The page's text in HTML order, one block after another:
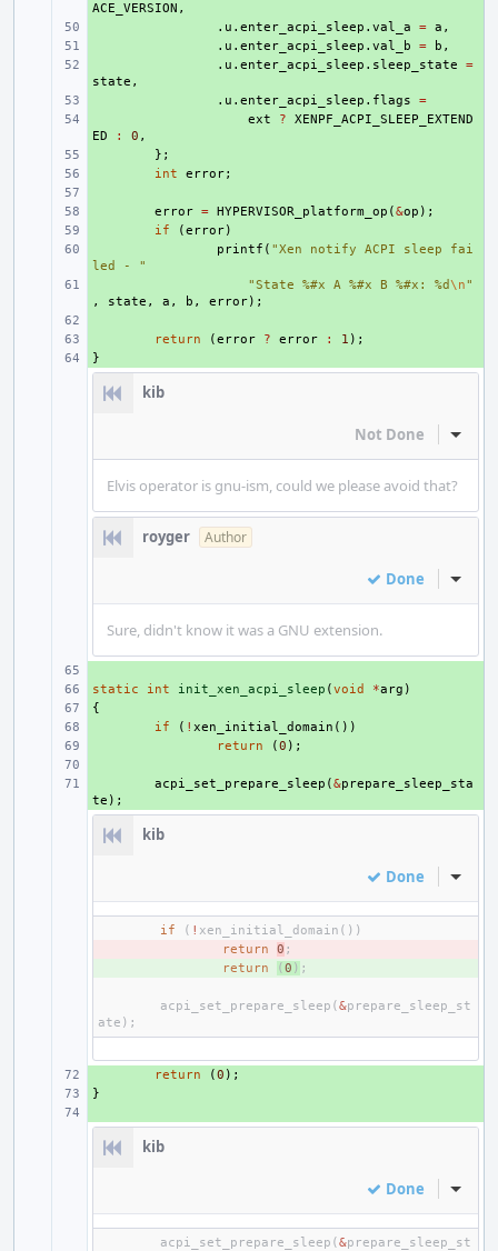
ACE_VERSION ,
. u . enter_acpi_sleep . val_a = a ,
. u . enter_acpi_sleep . val_b = b ,
. u . enter_acpi_sleep . sleep_state
=
state ,
. u . enter_acpi_sleep . flags
=
ext ?
XENPF_ACPI_SLEEP_EXTEND
ED
: 0 ,
};
int error;
error = HYPERVISOR_platform_op (&op );
if (error)
printf ( "Xen notify ACPI sleep fai
led - "
"State %#x A %#x B %#x: %d\n"
,
state , a , b , error);
return (error ? error : 1 );
}
kib
Not Done Inline
Elvis operator is gnu-ism, could we please avoid that?
royger Author
Done Inline
Sure, didn't know it was a GNU extension.
+
static int init_xen_acpi_sleep (void *arg )
{
if ( ! xen_initial_domain ())
return (0 );
acpi_set_prepare_sleep (&prepare_sleep_sta
te );
kib
Done Inline
if ( ! xen_initial_domain ())
return 0 ;
return (0 ) ;
acpi_set_prepare_sleep (&prepare_sleep_st
ate );
return (0 );
}
kib
Done Inline
acpi_set_prepare_sleep (&prepare_sleep_st